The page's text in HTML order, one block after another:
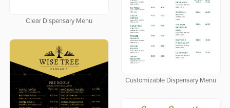
Clear Dispensary Menu
Customizable Dispensary Menu